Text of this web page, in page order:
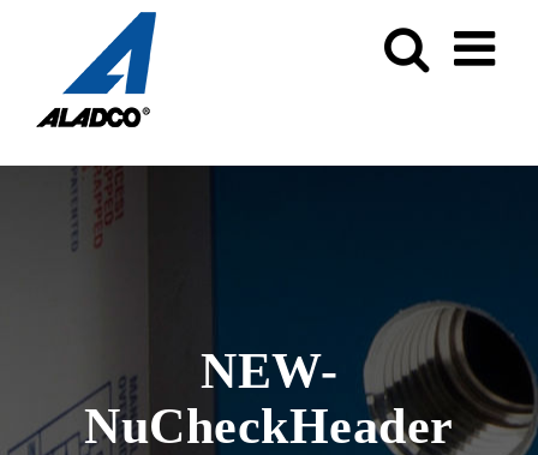
NEW-
NuCheckHeader